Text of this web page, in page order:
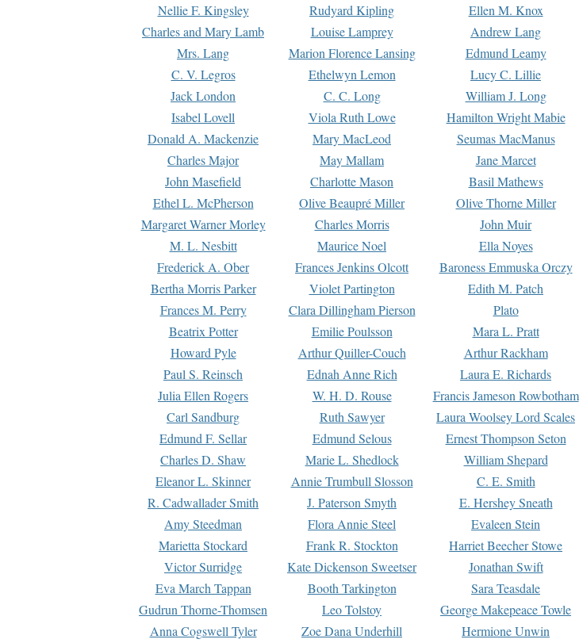
Nellie F. Kingsley
Rudyard Kipling Ellen M. Knox
Charles and Mary Lamb
Louise Lamprey Andrew Lang
Mrs. Lang
Marion Florence Lansing Edmund Leamy
C. V. Legros
Ethelwyn Lemon Lucy C. Lillie
Jack London
C. C. Long William J. Long
Isabel Lovell
Viola Ruth Lowe Hamilton Wright Mabie
Donald A. Mackenzie
Mary MacLeod Seumas MacManus
Charles Major
May Mallam Jane Marcet
John Masefield
Charlotte Mason Basil Mathews
Ethel L. McPherson
Olive Beaupré Miller Olive Thorne Miller
Margaret Warner Morley
Charles Morris John Muir
M. L. Nesbitt
Maurice Noel Ella Noyes
Frederick A. Ober
Frances Jenkins Olcott Baroness Emmuska Orczy
Bertha Morris Parker
Violet Partington Edith M. Patch
Frances M. Perry
Clara Dillingham Pierson Plato
Beatrix Potter
Emilie Poulsson Mara L. Pratt
Howard Pyle
Arthur Quiller-Couch Arthur Rackham
Paul S. Reinsch
Ednah Anne Rich Laura E. Richards
Julia Ellen Rogers
W. H. D. Rouse Francis Jameson Rowbotham
Carl Sandburg
Ruth Sawyer Laura Woolsey Lord Scales
Edmund F. Sellar
Edmund Selous Ernest Thompson Seton
Charles D. Shaw
Marie L. Shedlock William Shepard
Eleanor L. Skinner
Annie Trumbull Slosson C. E. Smith
R. Cadwallader Smith
J. Paterson Smyth E. Hershey Sneath
Amy Steedman
Flora Annie Steel Evaleen Stein
Marietta Stockard
Frank R. Stockton Harriet Beecher Stowe
Victor Surridge
Kate Dickenson Sweetser Jonathan Swift
Eva March Tappan
Booth Tarkington Sara Teasdale
Gudrun Thorne-Thomsen
Leo Tolstoy George Makepeace Towle
Anna Cogswell Tyler
Zoe Dana Underhill Hermione Unwin